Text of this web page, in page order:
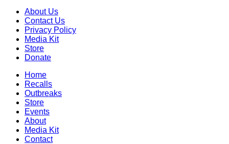
About Us
Contact Us
Privacy Policy
Media Kit
Store
Donate
Home
Recalls
Outbreaks
Store
Events
About
Media Kit
Contact